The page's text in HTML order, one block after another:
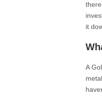
it
A